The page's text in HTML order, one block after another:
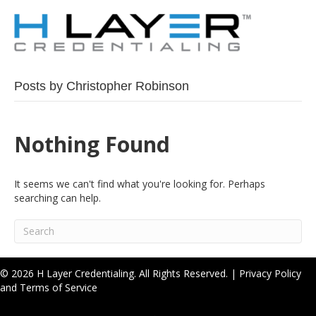
Posts by Christopher Robinson
Nothing Found
It seems we can't find what you're looking for. Perhaps
searching can help.
© 2026 H Layer Credentialing. All Rights Reserved. | Privacy Policy
and Terms of Service